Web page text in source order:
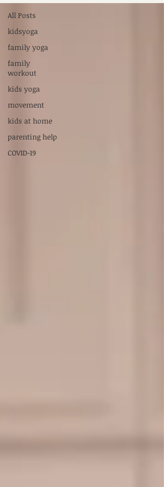
xiadani@mightyoakscounseling.com
New Here? Connect With Us
All Posts
kidsyoga
family yoga
family
workout
kids yoga
movement
kids at home
parenting help
COVID-19